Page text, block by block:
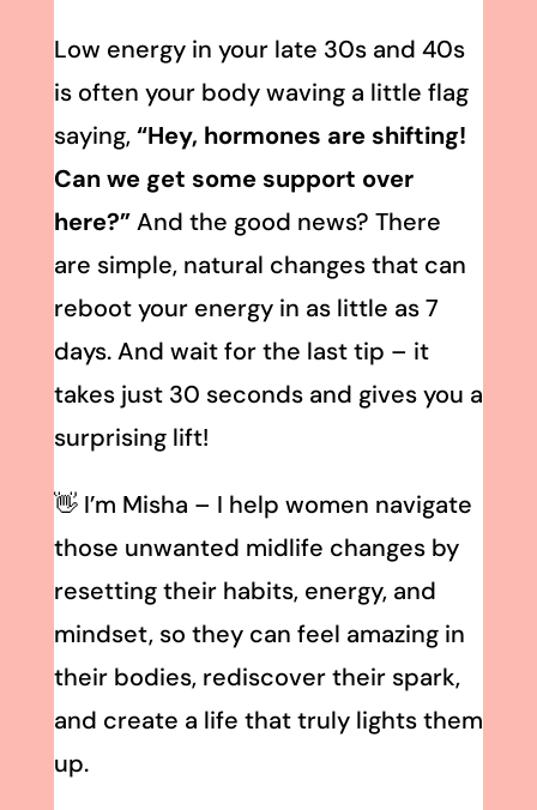
Low energy in your late 30s and 40s
is often your body waving a little flag
saying,“Hey, hormones are shifting!
Can we get some support over
here?”And the good news? There
are simple, natural changes that can
reboot your energy in as little as 7
days. And wait for the last tip – it
takes just 30 seconds and gives you a
surprising lift!
👋 I’m Misha – I help women navigate
those unwanted midlife changes by
resetting their habits, energy, and
mindset, so they can feel amazing in
their bodies, rediscover their spark,
and create a life that truly lights them
up.